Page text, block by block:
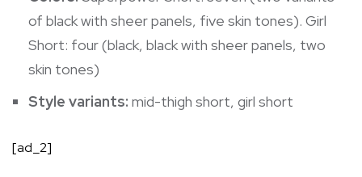
of black with sheer panels, five skin tones). Girl
Short: four (black, black with sheer panels, two
skin tones)
Style variants: mid-thigh short, girl short
[ad_2]